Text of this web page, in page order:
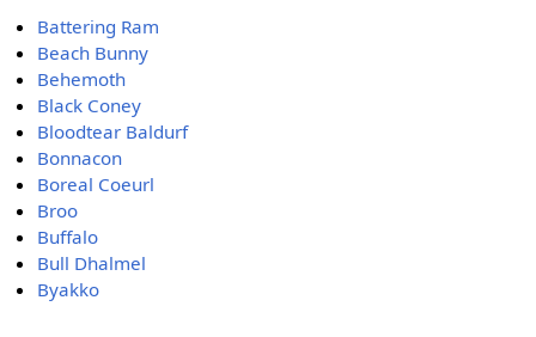
Battering Ram
Beach Bunny
Behemoth
Black Coney
Bloodtear Baldurf
Bonnacon
Boreal Coeurl
Broo
Buffalo
Bull Dhalmel
Byakko